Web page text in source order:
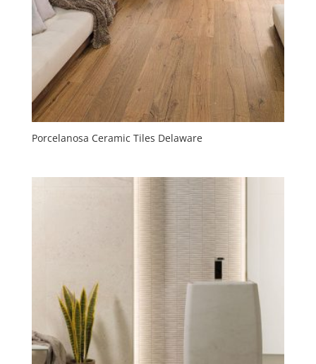
Porcelanosa Ceramic Tiles Delaware